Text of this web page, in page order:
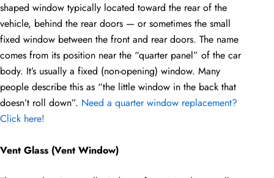
shaped window typically located toward the rear of the
vehicle, behind the rear doors — or sometimes the small
fixed window between the front and rear doors. The name
comes from its position near the “quarter panel” of the car
body. It’s usually a fixed (non-opening) window. Many
people describe this as “the little window in the back that
doesn’t roll down”. Need a quarter window replacement?
Click here!
Vent Glass (Vent Window)